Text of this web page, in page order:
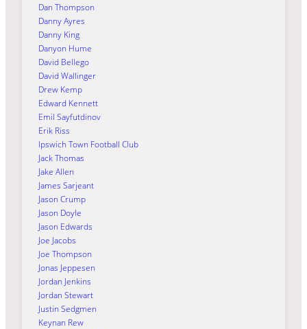
Dan Thompson
Danny Ayres
Danny King
Danyon Hume
David Bellego
David Wallinger
Drew Kemp
Edward Kennett
Emil Sayfutdinov
Erik Riss
Ipswich Town Football Club
Jack Thomas
Jake Allen
James Sarjeant
Jason Crump
Jason Doyle
Jason Edwards
Joe Jacobs
Joe Thompson
Jonas Jeppesen
Jordan Jenkins
Jordan Stewart
Justin Sedgmen
Keynan Rew